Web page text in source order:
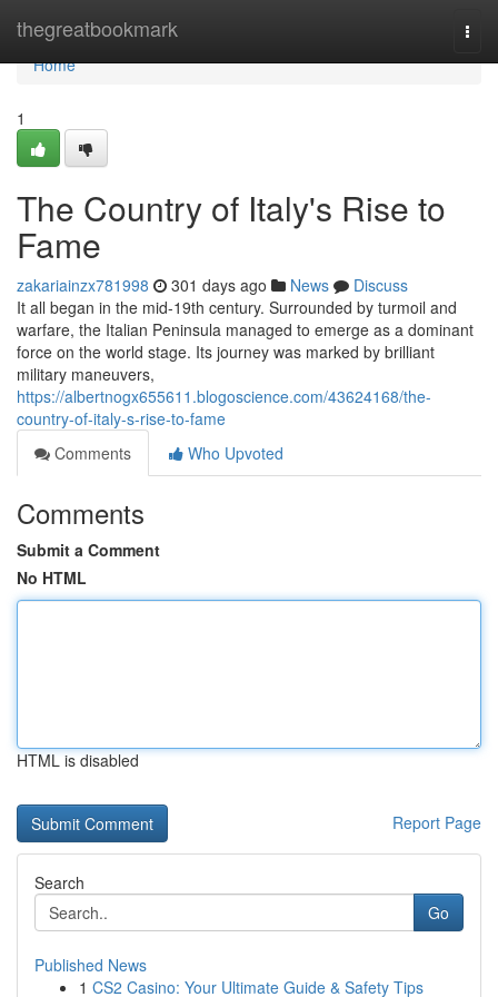
thegreatbookmark
Home
Home
1
The Country of Italy's Rise to
Fame
zakariainzx781998 301 days ago News
Discuss
It all began in the mid-19th century. Surrounded by turmoil and
warfare, the Italian Peninsula managed to emerge as a dominant
force on the world stage. Its journey was marked by brilliant
military maneuvers,
https://albertnogx655611.blogoscience.com/43624168/the-
country-of-italy-s-rise-to-fame
Comments
Who Upvoted
Comments
Submit a Comment
No HTML
HTML is disabled
Report Page
Search
Go
Published News
1 CS2 Casino: Your Ultimate Guide & Safety Tips